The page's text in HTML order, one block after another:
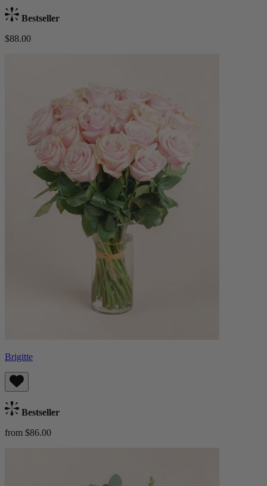
Bestseller
$88.00
Brigitte
Bestseller
from $86.00